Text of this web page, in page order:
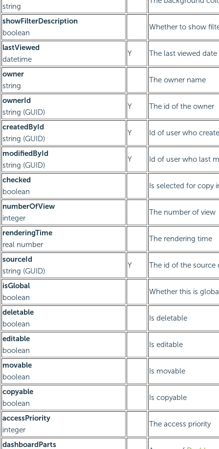
string
showFilterDescription
boolean
Whether to show
lastViewed
datetime
Y The last viewed
owner
string
The owner name
ownerId
string (GUID)
Y The id of the owner
createdById
string (GUID)
Y Id of user who
modifiedById
string (GUID)
Y Id of user who last
checked
boolean
Is selected for copy
numberOfView
integer
The number of view
renderingTime
real number
The rendering time
sourceId
string (GUID)
Y The id of the source
isGlobal
boolean
Whether this is
deletable
boolean
Is deletable
editable
boolean
Is editable
movable
boolean
Is movable
copyable
boolean
Is copyable
accessPriority
integer
The access priority
dashboardParts